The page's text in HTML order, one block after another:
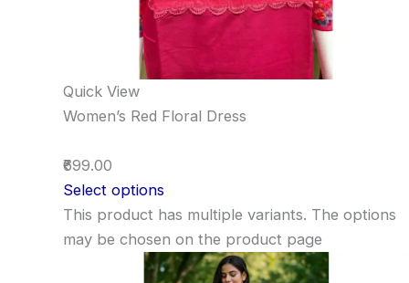
Quick View
Women’s Red Floral Dress
₹699.00
Select options
This product has multiple variants. The options
may be chosen on the product page